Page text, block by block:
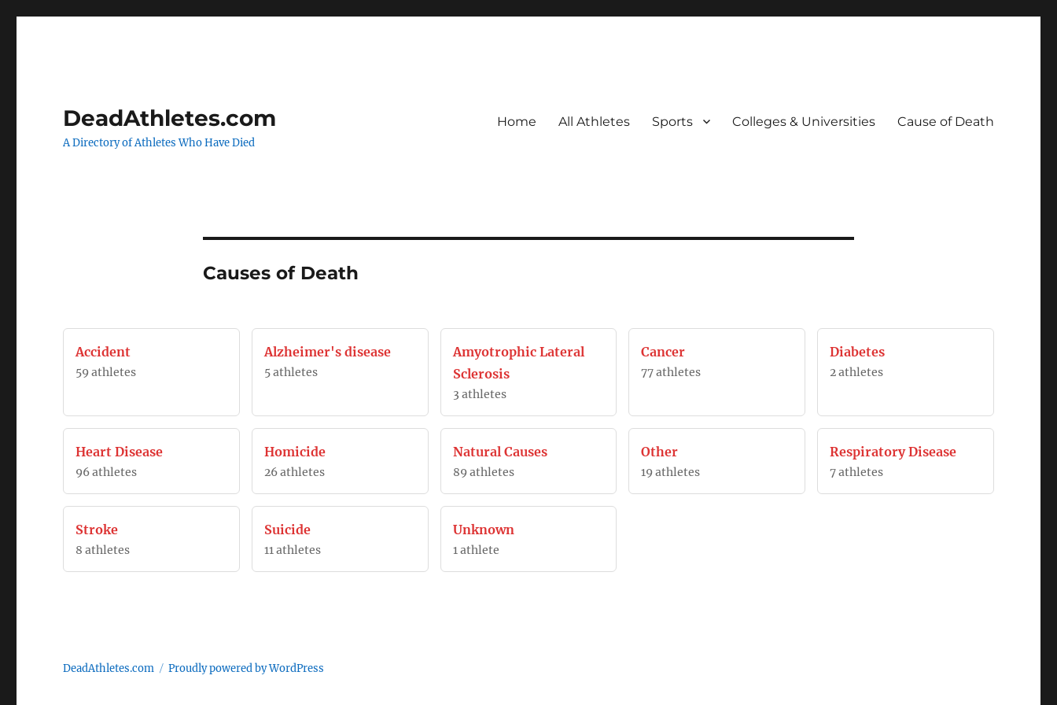
DeadAthletes.com
A Directory of Athletes Who Have Died
Home All Athletes Sports Colleges & Universities Cause of Death
Causes of Death
Accident
59 athletes
Alzheimer's disease
5 athletes
Amyotrophic Lateral
Sclerosis
3 athletes
Cancer
77 athletes
Diabetes
2 athletes
Heart Disease
96 athletes
Homicide
26 athletes
Natural Causes
89 athletes
Other
19 athletes
Respiratory Disease
7 athletes
Stroke
8 athletes
Suicide
11 athletes
Unknown
1 athlete
DeadAthletes.com Proudly powered by WordPress